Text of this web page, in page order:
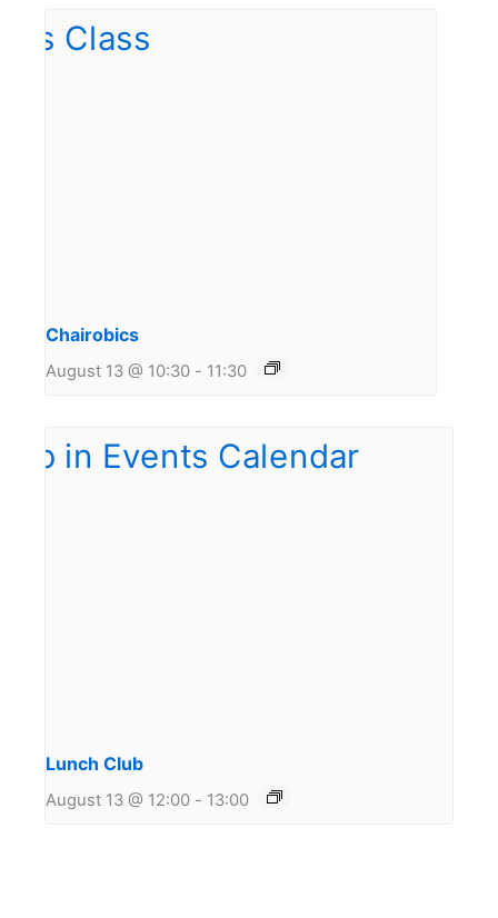
Chairobics
August 13 @ 10:30 - 11:30
Lunch Club
August 13 @ 12:00 - 13:00